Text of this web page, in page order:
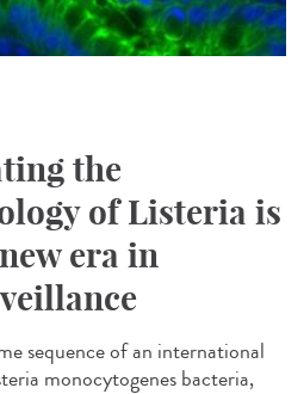
the
of Listeria is
era in
sequence of an international
monocytogenes bacteria,